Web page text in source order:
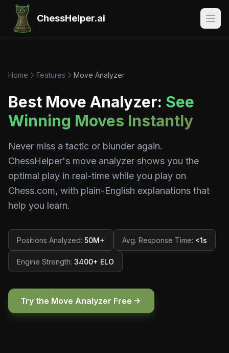
ChessHelper.ai
Home Features Move Analyzer
Best Move Analyzer: See
Winning Moves Instantly
Never miss a tactic or blunder again.
ChessHelper's move analyzer shows you the
optimal play in real-time while you play on
Chess.com, with plain-English explanations that
help you learn.
Positions Analyzed: 50M+ Avg. Response Time: <1s
Engine Strength: 3400+ ELO
Try the Move Analyzer Free